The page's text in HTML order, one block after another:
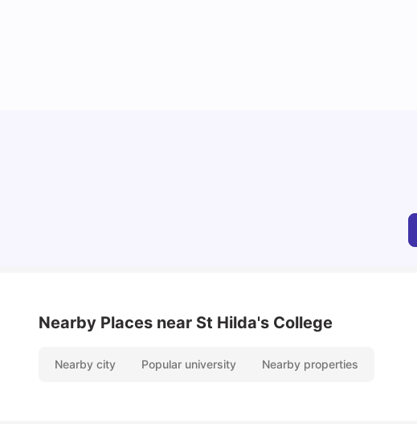
Cost of
Nearby Places near St Hilda's College
Nearby city Popular university Nearby properties